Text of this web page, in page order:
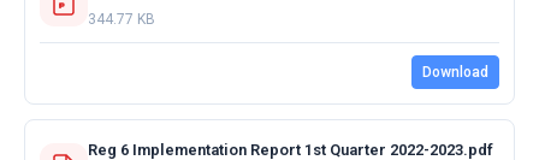
344.77 KB
Download
Reg 6 Implementation Report 1st Quarter 2022-2023.pdf